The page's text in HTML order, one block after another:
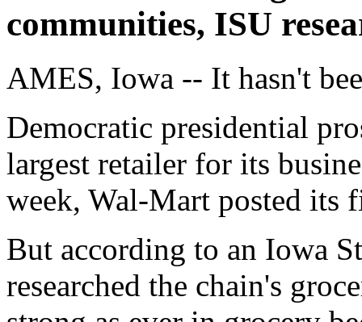
communities, ISU
AMES, Iowa -- It hasn't
Democratic presidential
largest retailer for its
week, Wal-Mart posted its
But according to an Iowa
researched the chain's